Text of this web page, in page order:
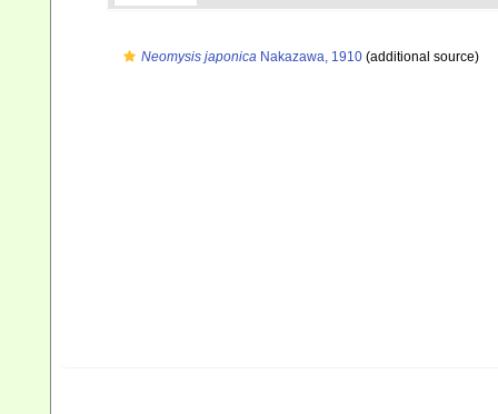
Neomysis japonica Nakazawa, 1910 (additional source)